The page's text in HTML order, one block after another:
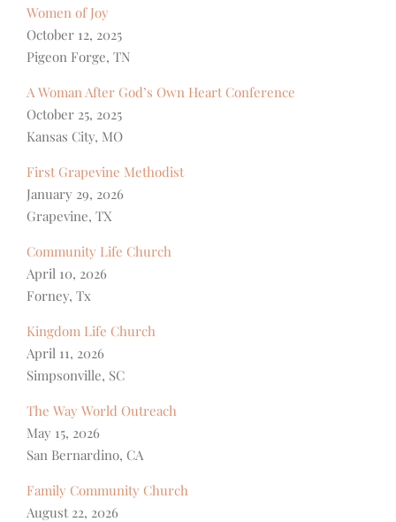
Women of Joy
October 12, 2025
Pigeon Forge, TN
A Woman After God’s Own Heart Conference
October 25, 2025
Kansas City, MO
First Grapevine Methodist
January 29, 2026
Grapevine, TX
Community Life Church
April 10, 2026
Forney, Tx
Kingdom Life Church
April 11, 2026
Simpsonville, SC
The Way World Outreach
May 15, 2026
San Bernardino, CA
Family Community Church
August 22, 2026